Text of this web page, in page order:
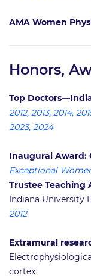
AMA Women
Honors,
Top
2012, 2013, 2014,
2023, 2024
Inaugural Award:
Exceptional
Trustee Teaching
Indiana University
2012
Extramural
cortex